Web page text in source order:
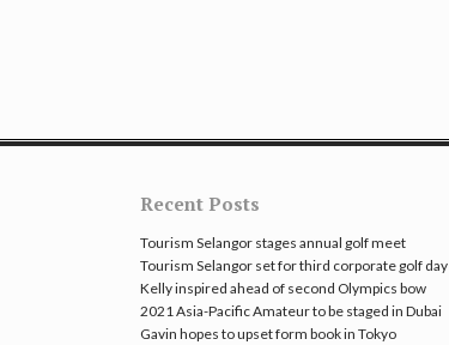
Recent Posts
Tourism Selangor stages annual golf meet
Tourism Selangor set for third corporate golf day
Kelly inspired ahead of second Olympics bow
2021 Asia-Pacific Amateur to be staged in Dubai
Gavin hopes to upset form book in Tokyo